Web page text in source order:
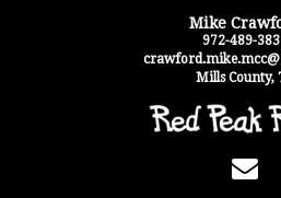
Mike
972-489-
Mills County,